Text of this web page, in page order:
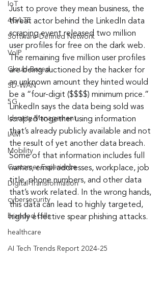
IoT
4G/LTE
Software-Defined Network
VoIP
Cloud-Based
SD-WAN
5G
Identity Management
IAM
Mobility
Customer Experience
Digital Transformation
cybersecurity
branded calls
healthcare
AI Tech Trends Report 2024-25
Just to prove they mean business, the
threat actor behind the LinkedIn data
scraping event released two million
user profiles for free on the dark web.
The remaining five million user profiles
are being auctioned by the hacker for
an unknown amount they hinted would
be a “four-digit ($$$$) minimum price.”
LinkedIn says the data being sold was
scraped together using information
that’s already publicly available and not
the result of yet another data breach.
Some of that information includes full
names, email addresses, workplace, job
title, phone numbers, and other data
that’s work related. In the wrong hands,
this data can lead to highly targeted,
highly effective spear phishing attacks.